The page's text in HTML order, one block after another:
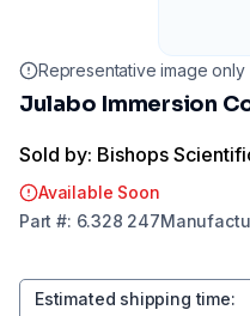
Representative image only
Julabo Immersion
Sold by: Bishops
Available Soon
Part #: 6.328 247
Estimated shipping time: